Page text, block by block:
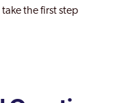
the first step